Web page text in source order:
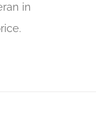
in